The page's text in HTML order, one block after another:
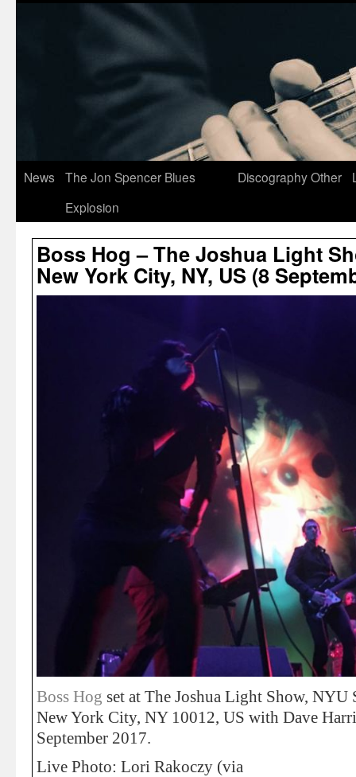
News
The Jon Spencer Blues
Explosion
DiscographyOther
Boss Hog – The Joshua Light
New York City, NY, US (8
Boss Hog set at The Joshua Light Show,
New York City, NY 10012, US with Dave
September 2017.
Live Photo: Lori Rakoczy (via